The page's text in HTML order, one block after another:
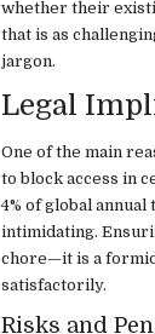
whether their
that is as
jargon.
Legal
One of the main
to block access in
4% of global
intimidating.
chore—it is a
satisfactorily.
Risks and